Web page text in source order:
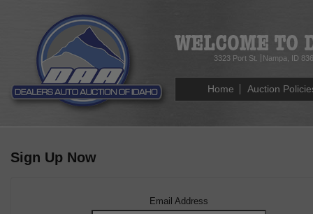
Home Auction
Sign Up Now
Email Address
3323 Port St. Nampa, ID